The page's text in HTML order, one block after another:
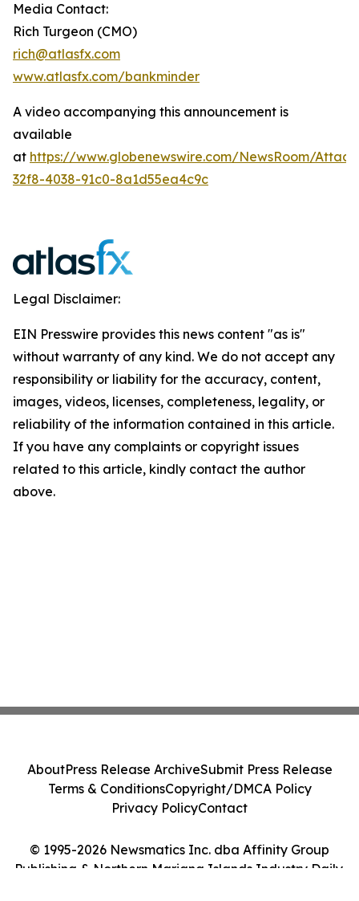
Media Contact:
Rich Turgeon (CMO)
rich@atlasfx.com
www.atlasfx.com/bankminder
A video accompanying this announcement is
available
at https://www.globenewswire.com/NewsRoom/
32f8-4038-91c0-8a1d55ea4c9c
Legal Disclaimer:
EIN Presswire provides this news content "as is"
without warranty of any kind. We do not accept any
responsibility or liability for the accuracy, content,
images, videos, licenses, completeness, legality, or
reliability of the information contained in this article.
If you have any complaints or copyright issues
related to this article, kindly contact the author
above.
© 1995-2026 Newsmatics Inc. dba Affinity Group
Publishing & Northern Mariana Islands Industry Daily.
AboutPress Release ArchiveSubmit Press Release
Terms & ConditionsCopyright/DMCA Policy
Privacy PolicyContact